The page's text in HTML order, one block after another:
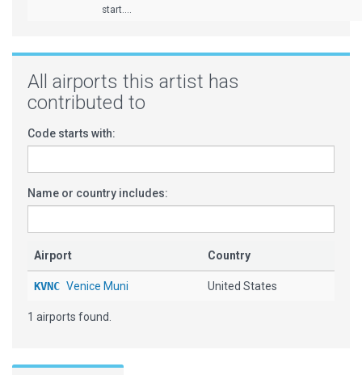
start....
All airports this artist has
contributed to
Code starts with:
Name or country includes:
Airport Country
KVNC Venice Muni United States
1 airports found.